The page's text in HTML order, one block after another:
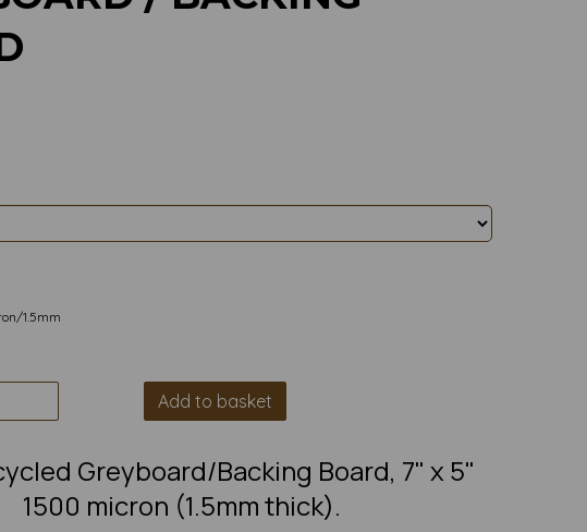
1.5mm
Add to basket
Greyboard/Backing Board, 7" x 5"
1500 micron (1.5mm thick).